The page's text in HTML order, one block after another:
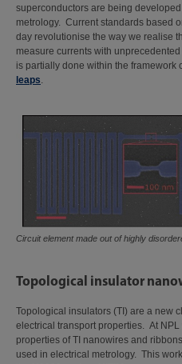
superconductors are being
metrology. Current standards based
day revolutionise the way we realise
measure currents with
is partially done within the framework
leaps.
Circuit element made out of highly
Topological insulator
Topological insulators (TI) are a new
electrical transport properties. At
properties of TI nanowires and
used in electrical metrology. This